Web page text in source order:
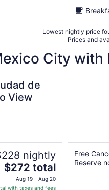
Lowest nightly price
Prices and
City with
de
View
nightly
The
price
is
$272 total
Aug 19 - Aug 20
with taxes and fees
Free
Reserve